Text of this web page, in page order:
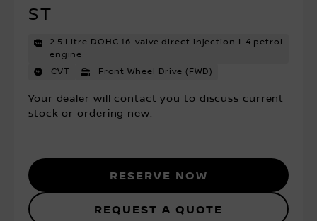
ST
2.5 Litre DOHC 16-valve direct injection I-4 petrol
engine
CVT
Front Wheel Drive (FWD)
Your dealer will contact you to discuss current
stock or ordering new.
Reserve Now
Request a Quote